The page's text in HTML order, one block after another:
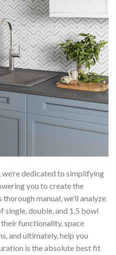
, we’re dedicated to simplifying
you to create the
manual, we’ll analyze
double, and 1.5 bowl
functionality, space
and ultimately, help you
is the absolute best fit